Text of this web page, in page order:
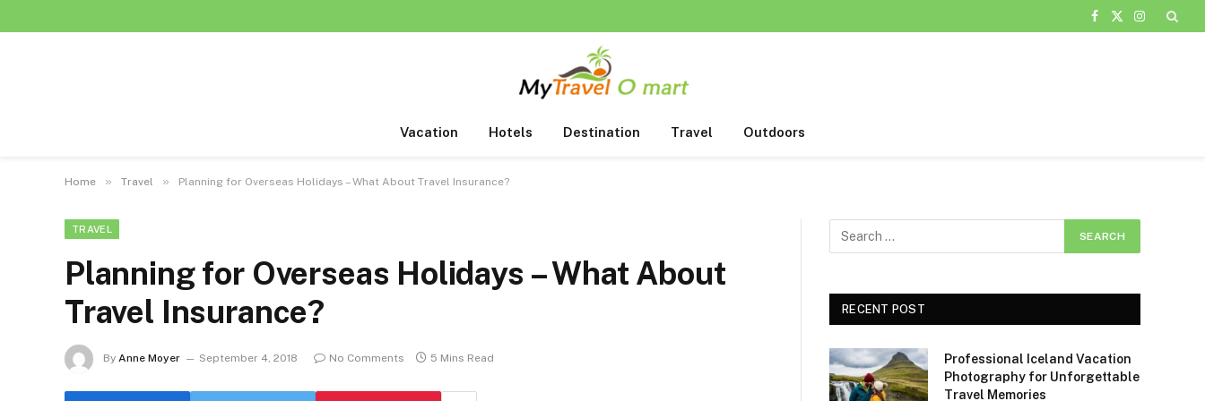
Facebook
X
Instagram
Vacation Hotels Destination Travel Outdoors
Home » Travel » Planning for Overseas Holidays – What About Travel Insurance?
TRAVEL
Planning for Overseas Holidays – What About
Travel Insurance?
By Anne Moyer September 4, 2018 No Comments 5 Mins Read
RECENT POST
Professional Iceland Vacation
Photography for Unforgettable
Travel Memories